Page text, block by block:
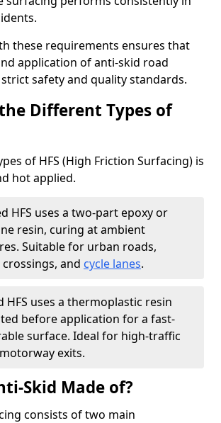
these requirements ensures that
application of anti-skid road
safety and quality standards.
Different Types of
of HFS (High Friction Surfacing) is
hot applied.
HFS uses a two-part epoxy or
resin, curing at ambient
Suitable for urban roads,
and cycle lanes.
HFS uses a thermoplastic resin
before application for a fast-
surface. Ideal for high-traffic
exits.
Skid Made of?
consists of two main